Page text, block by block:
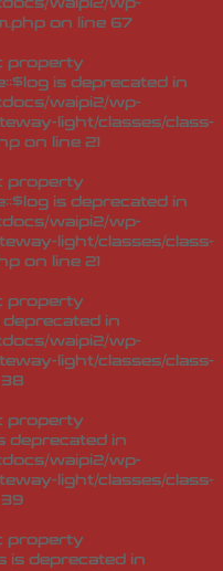
waipi2/wp-
on line 67
property
is deprecated in
waipi2/wp-
light/classes/class-
on line 21
property
is deprecated in
waipi2/wp-
light/classes/class-
on line 21
property
deprecated in
waipi2/wp-
light/classes/class-
38
property
deprecated in
waipi2/wp-
light/classes/class-
39
property
is deprecated in